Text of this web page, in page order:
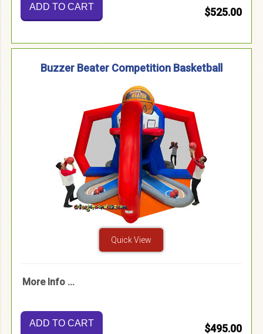
ADD TO CART $525.00
Buzzer Beater Competition Basketball
Quick View
More Info ...
ADD TO CART $495.00